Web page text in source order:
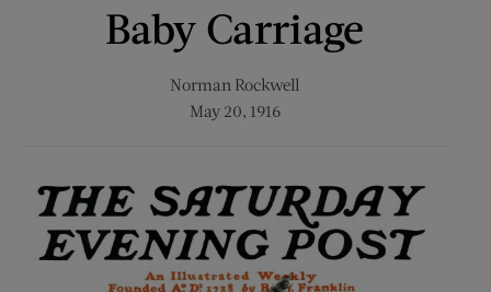
Baby Carriage
Norman Rockwell
May 20, 1916